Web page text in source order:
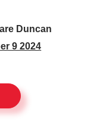
Duncan
9 2024